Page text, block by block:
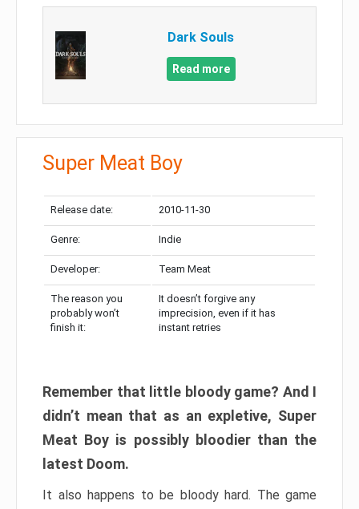
Dark Souls
Read more
Super Meat Boy
Release date: 2010-11-30
Genre: Indie
Developer: Team Meat
The reason you
probably won’t
finish it:
It doesn’t forgive any
imprecision, even if it has
instant retries
Remember that little bloody game? And I
didn’t mean that as an expletive, Super
Meat Boy is possibly bloodier than the
latest Doom.
It also happens to be bloody hard. The game